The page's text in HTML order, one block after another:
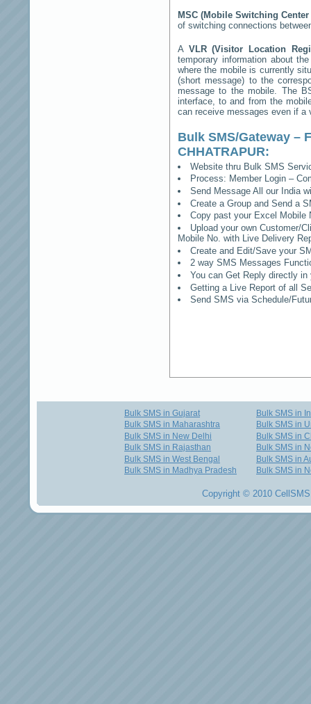
MSC (Mobile Switching Center
of switching connections
A VLR (Visitor Location
temporary information about
where the mobile is currently
(short message) to the
message to the mobile. The
interface, to and from the
can receive messages even if a
Bulk SMS/Gateway –
CHHATRAPUR:
Website thru Bulk SMS
Process: Member Login –
Send Message All our India
Create a Group and Send a
Copy past your Excel Mobile
Upload your own Customer/
Mobile No. with Live Delivery
Create and Edit/Save your
2 way SMS Messages
You can Get Reply directly
Getting a Live Report of all
Send SMS via Schedule/
Bulk SMS in Gujarat
Bulk SMS in Maharashtra
Bulk SMS in New Delhi
Bulk SMS in Rajasthan
Bulk SMS in West Bengal
Bulk SMS in Madhya Pradesh
Bulk SMS in
Bulk SMS in
Bulk SMS in
Bulk SMS in
Bulk SMS in
Bulk SMS in
Copyright © 2010